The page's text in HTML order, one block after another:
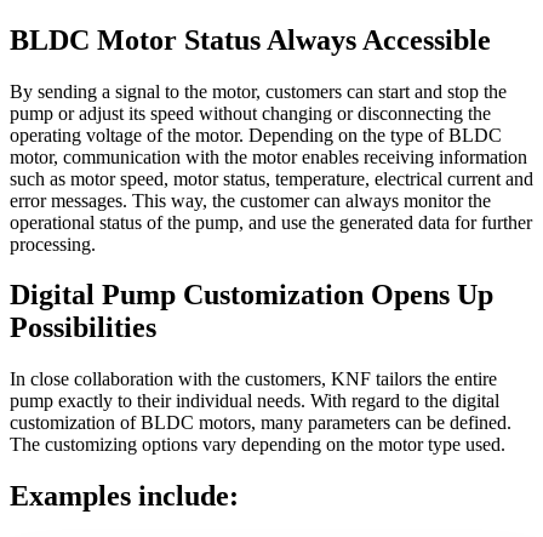
BLDC Motor Status Always Accessible
By sending a signal to the motor, customers can start and stop the
pump or adjust its speed without changing or disconnecting the
operating voltage of the motor. Depending on the type of BLDC
motor, communication with the motor enables receiving information
such as motor speed, motor status, temperature, electrical current and
error messages. This way, the customer can always monitor the
operational status of the pump, and use the generated data for further
processing.
Digital Pump Customization Opens Up
Possibilities
In close collaboration with the customers, KNF tailors the entire
pump exactly to their individual needs. With regard to the digital
customization of BLDC motors, many parameters can be defined.
The customizing options vary depending on the motor type used.
Examples include: